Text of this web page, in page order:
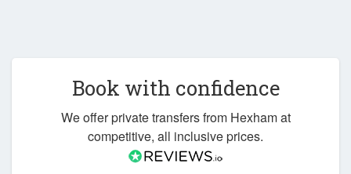
Book with confidence
We offer private transfers from Hexham at
competitive, all inclusive prices.